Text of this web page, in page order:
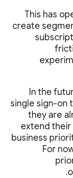
“This has
create
In the
single sign-on
they are
extend
business
For